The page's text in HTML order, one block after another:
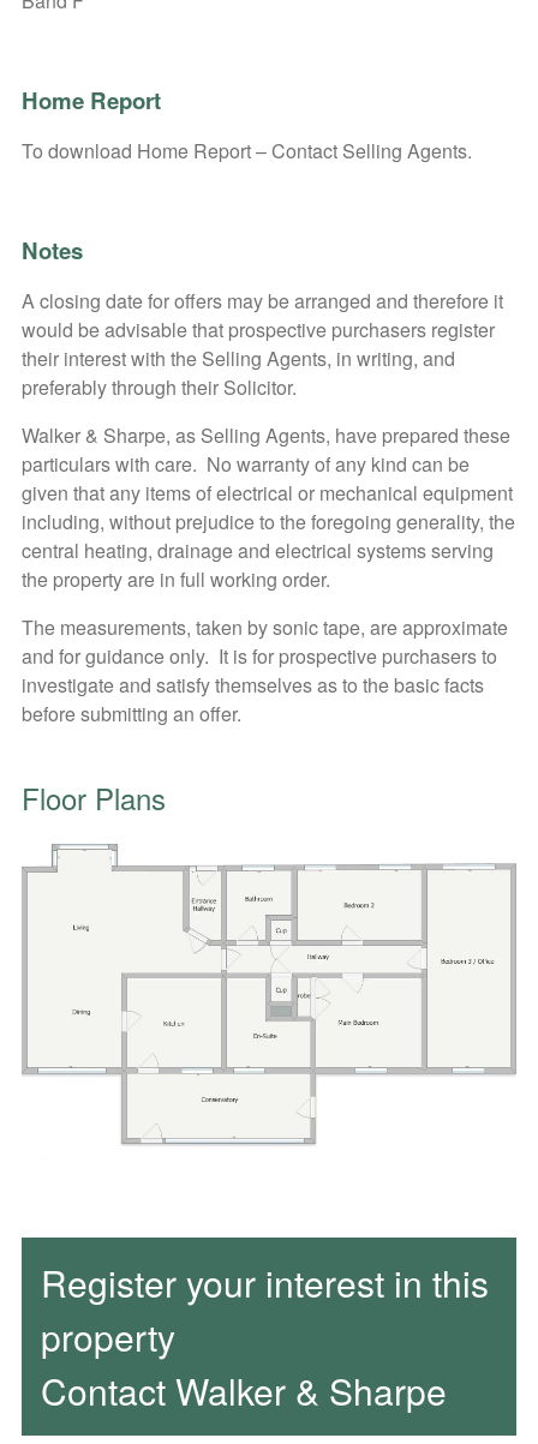
Home Report
To download Home Report – Contact Selling Agents.
Notes
A closing date for offers may be arranged and therefore it
would be advisable that prospective purchasers register
their interest with the Selling Agents, in writing, and
preferably through their Solicitor.
Walker & Sharpe, as Selling Agents, have prepared these
particulars with care. No warranty of any kind can be
given that any items of electrical or mechanical equipment
including, without prejudice to the foregoing generality, the
central heating, drainage and electrical systems serving
the property are in full working order.
The measurements, taken by sonic tape, are approximate
and for guidance only. It is for prospective purchasers to
investigate and satisfy themselves as to the basic facts
before submitting an offer.
Floor Plans
Register your interest in this
property
Contact Walker & Sharpe